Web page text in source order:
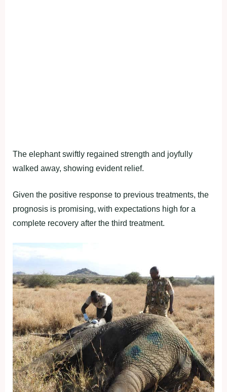
The elephant swiftly regained strength and joyfully
walked away, showing evident relief.
Given the positive response to previous treatments, the
prognosis is promising, with expectations high for a
complete recovery after the third treatment.